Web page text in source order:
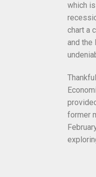
which
chart a
and the
former